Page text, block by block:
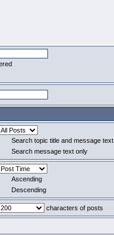
Search topic title and message text
Search message text only
Ascending
Descending
characters of posts